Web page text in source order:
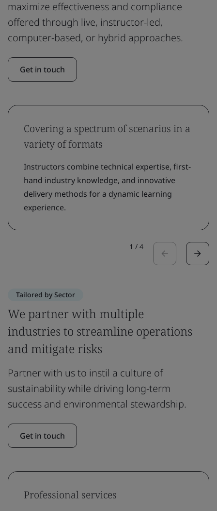
maximize effectiveness and compliance
offered through live, instructor-led,
computer-based, or hybrid approaches.
Get in touch
Covering a spectrum of scenarios in a
variety of formats
Instructors combine technical expertise, first-
hand industry knowledge, and innovative
delivery methods for a dynamic learning
experience.
1 / 4
Tailored by Sector
We partner with multiple
industries to streamline operations
and mitigate risks
Partner with us to instil a culture of
sustainability while driving long-term
success and environmental stewardship.
Get in touch
Professional services